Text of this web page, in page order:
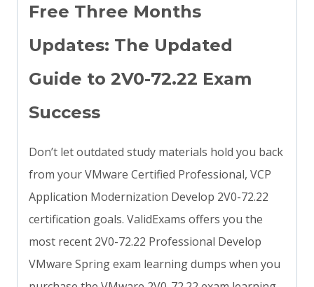
Free Three Months
Updates: The Updated
Guide to 2V0-72.22 Exam
Success
Don’t let outdated study materials hold you back
from your VMware Certified Professional, VCP
Application Modernization Develop 2V0-72.22
certification goals. ValidExams offers you the
most recent 2V0-72.22 Professional Develop
VMware Spring exam learning dumps when you